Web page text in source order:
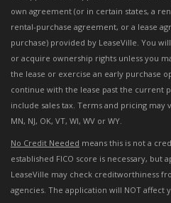
own agreement (or in certain states, a
rental-purchase agreement, or a lease
purchase) provided by LeaseVille. You
or acquire ownership rights unless you
the lease or exercise an early purchase
continue with the lease past the current
include sales tax. Terms and pricing may
MN, NJ, OK, VT, WI, WV or WY.
No Credit Needed means this is not a
established FICO score is necessary, but
LeaseVille may check creditworthiness
agencies. The application will NOT affect